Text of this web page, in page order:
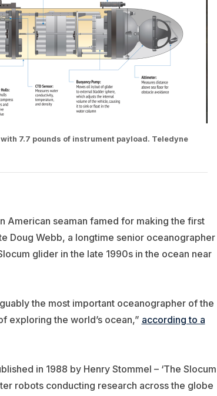
7.7 pounds of instrument payload. Teledyne
American seaman famed for making the first
Doug Webb, a longtime senior oceanographer
glider in the late 1990s in the ocean near
the most important oceanographer of the
exploring the world’s ocean,” according to a
in 1988 by Henry Stommel – ‘The Slocum
robots conducting research across the globe